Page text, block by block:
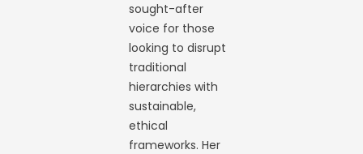
sought-after
voice for those
looking to disrupt
traditional
hierarchies with
sustainable,
ethical
frameworks. Her